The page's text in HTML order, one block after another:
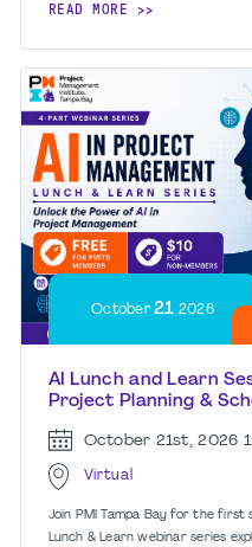
READ MORE
October 21 2026
AI Lunch and Learn
Project Planning &
October 21st, 2026
Virtual
Join PMI Tampa Bay for the first
Lunch & Learn webinar series